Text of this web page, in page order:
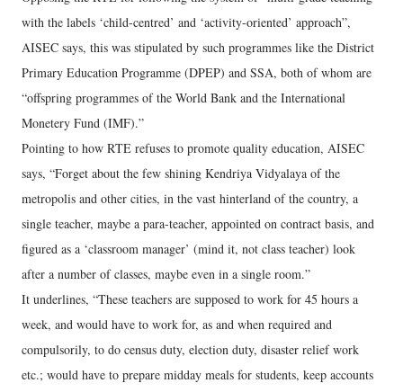
with the labels ‘child-centred’ and ‘activity-oriented’ approach”,
AISEC says, this was stipulated by such programmes like the District
Primary Education Programme (DPEP) and SSA, both of whom are
“offspring programmes of the World Bank and the International
Monetery Fund (IMF).”
Pointing to how RTE refuses to promote quality education, AISEC
says, “Forget about the few shining Kendriya Vidyalaya of the
metropolis and other cities, in the vast hinterland of the country, a
single teacher, maybe a para-teacher, appointed on contract basis, and
figured as a ‘classroom manager’ (mind it, not class teacher) look
after a number of classes, maybe even in a single room.”
It underlines, “These teachers are supposed to work for 45 hours a
week, and would have to work for, as and when required and
compulsorily, to do census duty, election duty, disaster relief work
etc.; would have to prepare midday meals for students, keep accounts